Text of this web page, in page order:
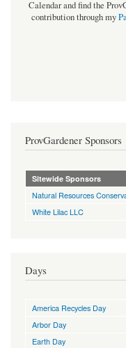
Calendar and find the
contribution through my
ProvGardener Sponsors
Sitewide Sponsors
Natural Resources
White Lilac LLC
Days
America Recycles Day
Arbor Day
Earth Day